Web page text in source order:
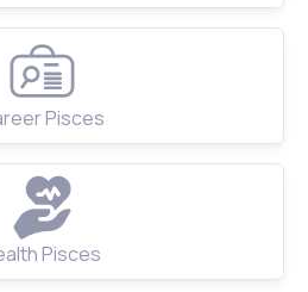
Pisces
Pisces